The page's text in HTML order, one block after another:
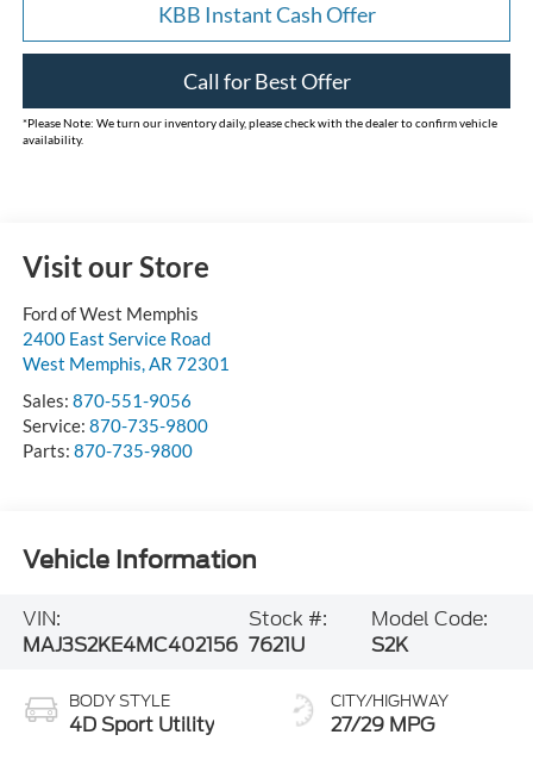
KBB Instant Cash Offer
Call for Best Offer
*Please Note: We turn our inventory daily, please check with the dealer to confirm vehicle
availability.
Visit our Store
Ford of West Memphis
2400 East Service Road
West Memphis,AR 72301
Sales: 870-551-9056
Service: 870-735-9800
Parts: 870-735-9800
Vehicle Information
VIN:
MAJ3S2KE4MC402156
Stock #:
7621U
Model Code:
S2K
BODY STYLE
4D Sport Utility
CITY/HIGHWAY
27/29 MPG